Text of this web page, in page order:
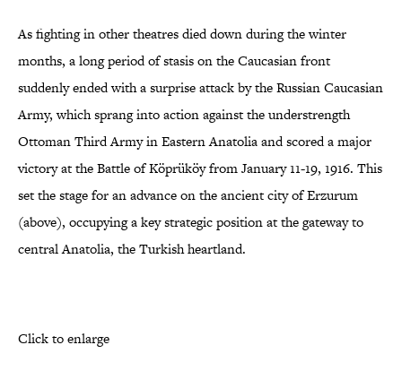
As fighting in other theatres died down during the winter
months, a long period of stasis on the Caucasian front
suddenly ended with a surprise attack by the Russian Caucasian
Army, which sprang into action against the understrength
Ottoman Third Army in Eastern Anatolia and scored a major
victory at the Battle of Köprüköy from January 11-19, 1916. This
set the stage for an advance on the ancient city of Erzurum
(above), occupying a key strategic position at the gateway to
central Anatolia, the Turkish heartland.
Click to enlarge